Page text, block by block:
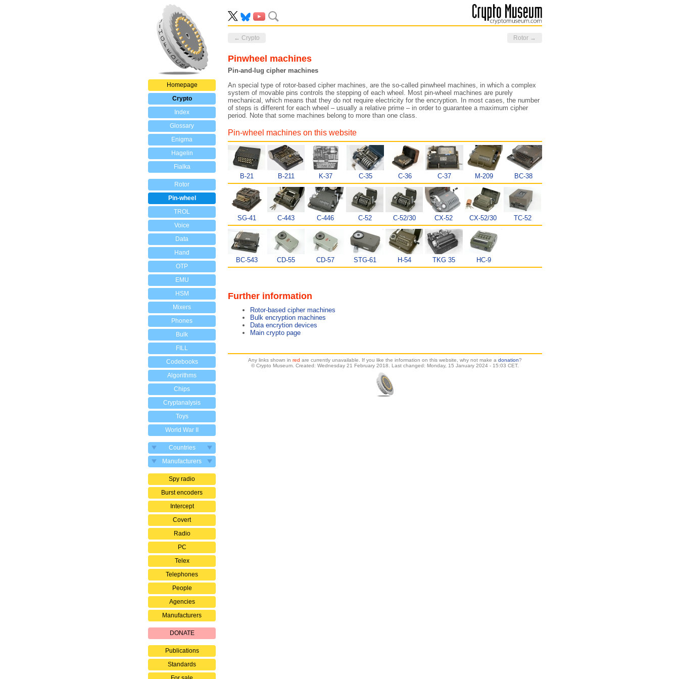
Homepage
Crypto
Index
Glossary
Enigma
Hagelin
Fialka
Rotor
Pin-wheel
TROL
Voice
Data
Hand
OTP
EMU
HSM
Mixers
Phones
Bulk
FILL
Codebooks
Algorithms
Chips
Cryptanalysis
Toys
World War II
Countries
Manufacturers
Spy radio
Burst encoders
Intercept
Covert
Radio
PC
Telex
Telephones
People
Agencies
Manufacturers
DONATE
Publications
Standards
← Crypto Rotor →
Pinwheel machines
Pin-and-lug cipher machines
An special type of rotor-based cipher machines, are the so-called pinwheel machines, in which a complex
system of movable pins controls the stepping of each wheel. Most pin-wheel machines are purely
mechanical, which means that they do not require electricity for the encryption. In most cases, the number
of steps is different for each wheel – usually a relative prime – in order to guarantee a maximum cipher
period. Note that some machines belong to more than one class.
Pin-wheel machines on this website
B-21 B-211 K-37 C-35 C-36 C-37 M-209 BC-38
SG-41 C-443 C-446 C-52 C-52/30 CX-52 CX-52/30 TC-52
BC-543 CD-55 CD-57 STG-61 H-54 TKG 35 HC-9
Further information
Rotor-based cipher machines
Bulk encryption machines
Data encrytion devices
Main crypto page
Any links shown in red are currently unavailable. If you like the information on this website, why not make a donation?
© Crypto Museum. Created: Wednesday 21 February 2018. Last changed: Monday, 15 January 2024 - 15:03 CET.